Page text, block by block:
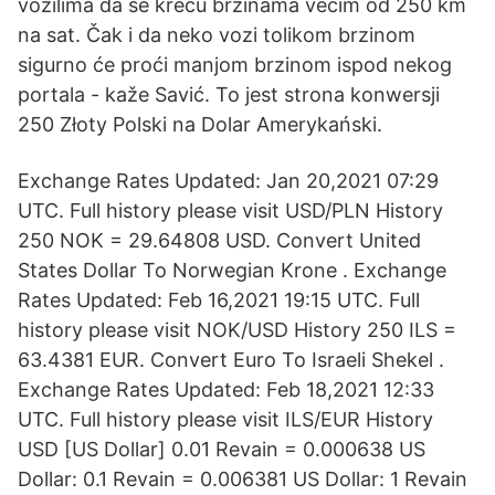
vozilima da se kreću brzinama većim od 250 km
na sat. Čak i da neko vozi tolikom brzinom
sigurno će proći manjom brzinom ispod nekog
portala - kaže Savić. To jest strona konwersji
250 Złoty Polski na Dolar Amerykański.
Exchange Rates Updated: Jan 20,2021 07:29
UTC. Full history please visit USD/PLN History
250 NOK = 29.64808 USD. Convert United
States Dollar To Norwegian Krone . Exchange
Rates Updated: Feb 16,2021 19:15 UTC. Full
history please visit NOK/USD History 250 ILS =
63.4381 EUR. Convert Euro To Israeli Shekel .
Exchange Rates Updated: Feb 18,2021 12:33
UTC. Full history please visit ILS/EUR History
USD [US Dollar] 0.01 Revain = 0.000638 US
Dollar: 0.1 Revain = 0.006381 US Dollar: 1 Revain